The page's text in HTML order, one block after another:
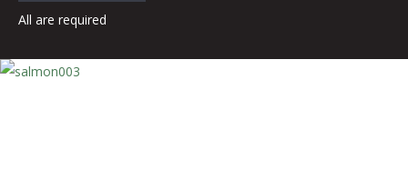
All are required